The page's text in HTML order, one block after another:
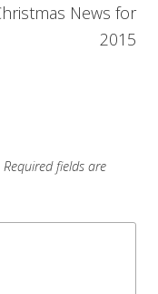
News for
2015
Required fields are